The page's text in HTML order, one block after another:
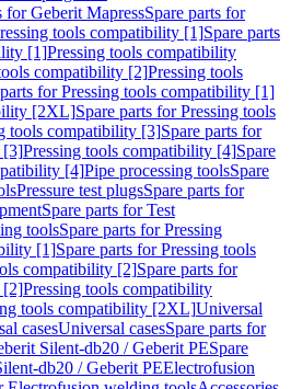
for Geberit MapressSpare parts for
tools compatibility [1]Spare parts
[1]Pressing tools compatibility
compatibility [2]Pressing tools
for Pressing tools compatibility [1]
[2XL]Spare parts for Pressing tools
tools compatibility [3]Spare parts for
[3]Pressing tools compatibility [4]Spare
[4]Pipe processing toolsSpare
Pressure test plugsSpare parts for
Spare parts for Test
toolsSpare parts for Pressing
[1]Spare parts for Pressing tools
compatibility [2]Spare parts for
[2]Pressing tools compatibility
tools compatibility [2XL]Universal
casesUniversal casesSpare parts for
Silent-db20 / Geberit PESpare
db20 / Geberit PEElectrofusion